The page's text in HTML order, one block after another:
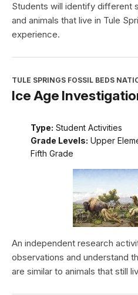
Students will identify different
and animals that live in Tule
experience.
TULE SPRINGS FOSSIL BEDS
Ice Age
Type: Student Activities
Grade Levels: Upper
Fifth Grade
An independent research
observations and understand
are similar to animals that still